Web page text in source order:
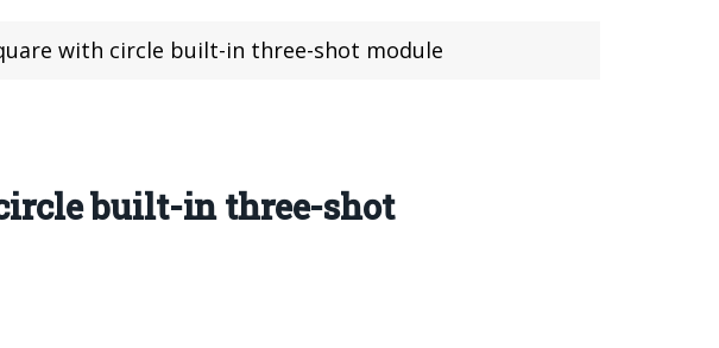
with circle built-in three-shot module
built-in three-shot